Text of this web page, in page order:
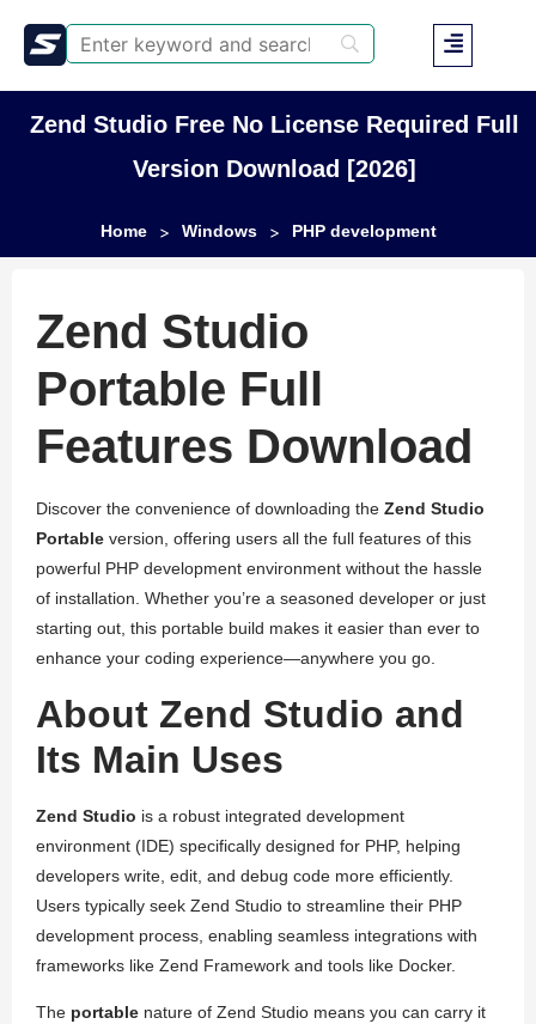
Zend Studio Free No License Required Full
Version Download [2026]
Home > Windows > PHP development
Zend Studio
Portable Full
Features Download
Discover the convenience of downloading the Zend Studio
Portable version, offering users all the full features of this
powerful PHP development environment without the hassle
of installation. Whether you’re a seasoned developer or just
starting out, this portable build makes it easier than ever to
enhance your coding experience—anywhere you go.
About Zend Studio and
Its Main Uses
Zend Studio is a robust integrated development
environment (IDE) specifically designed for PHP, helping
developers write, edit, and debug code more efficiently.
Users typically seek Zend Studio to streamline their PHP
development process, enabling seamless integrations with
frameworks like Zend Framework and tools like Docker.
The portable nature of Zend Studio means you can carry it